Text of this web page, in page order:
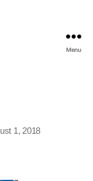
Menu
1, 2018